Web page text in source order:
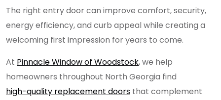
The right entry door can improve comfort, security,
energy efficiency, and curb appeal while creating a
welcoming first impression for years to come.
At Pinnacle Window of Woodstock, we help
homeowners throughout North Georgia find
high-quality replacement doors that complement